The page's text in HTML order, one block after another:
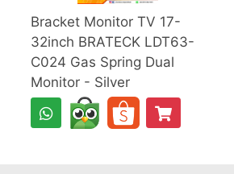
Bracket Monitor TV 17-
32inch BRATECK LDT63-
C024 Gas Spring Dual
Monitor - Silver